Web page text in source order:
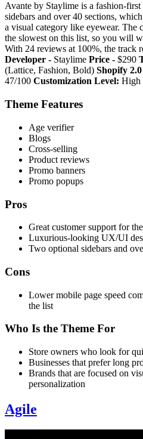
Avante by Staylime is a fashion-
sidebars and over 40 sections,
a visual category like eyewear. The
the slowest on this list, so you will
With 24 reviews at 100%, the track
Developer - Staylime Price - $290
(Lattice, Fashion, Bold) Shopify
47/100 Customization Level: High
Theme Features
Age verifier
Blogs
Cross-selling
Product reviews
Promo banners
Promo popups
Pros
Great customer support for
Luxurious-looking UX/UI
Two optional sidebars and
Cons
Lower mobile page speed
the list
Who Is the Theme For
Store owners who look for
Businesses that prefer long
Brands that are focused on
personalization
Agile